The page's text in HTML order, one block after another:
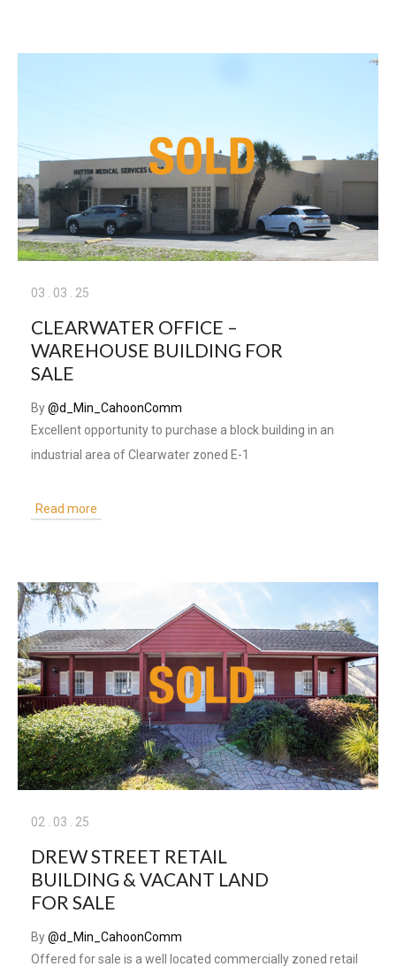
03 03 25
CLEARWATER OFFICE –
WAREHOUSE BUILDING FOR
SALE
By@d_Min_CahoonComm
Excellent opportunity to purchase a block building in an
industrial area of Clearwater zoned E-1
Read more
02 03 25
DREW STREET RETAIL
BUILDING & VACANT LAND
FOR SALE
By@d_Min_CahoonComm
Offered for sale is a well located commercially zoned retail